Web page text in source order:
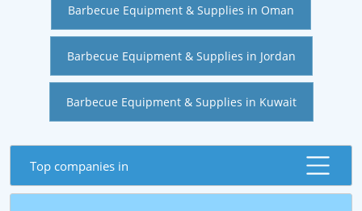
Barbecue Equipment & Supplies in Oman
Barbecue Equipment & Supplies in Jordan
Barbecue Equipment & Supplies in Kuwait
Top companies in